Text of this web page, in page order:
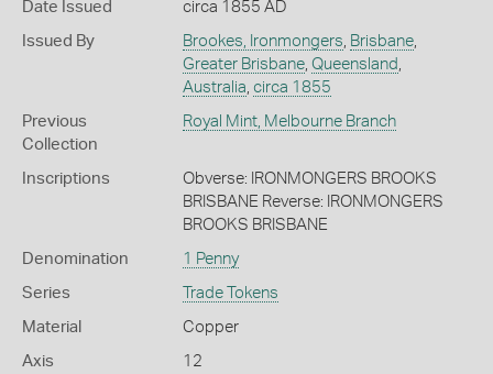
Date Issued circa 1855 AD
Issued By Brookes, Ironmongers Brisbane,
Greater Brisbane, Queensland
Australia circa 1855
Previous
Collection
Royal Mint, Melbourne Branch
Inscriptions
Obverse: IRONMONGERS BROOKS
BRISBANE Reverse: IRONMONGERS
BROOKS BRISBANE
Denomination 1 Penny
Series Trade Tokens
Material Copper
Axis 12